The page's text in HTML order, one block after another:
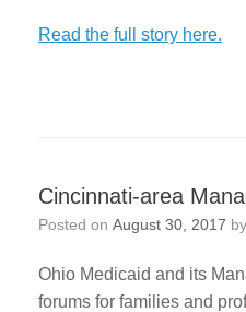
Read the full story here.
Cincinnati-area
Posted on August 30, 2017 by
Ohio Medicaid and its
forums for families and